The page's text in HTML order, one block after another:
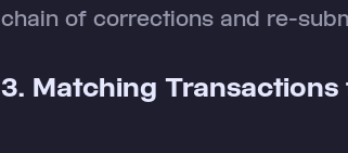
chain of corrections and re-
3. Matching Transactions